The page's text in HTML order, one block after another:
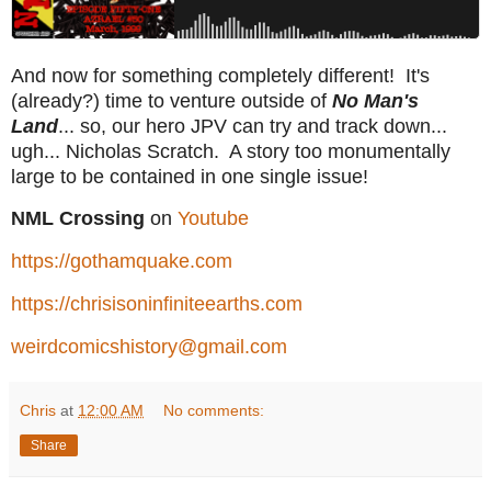
And now for something completely different! It's
(already?) time to venture outside of No Man's
Land... so, our hero JPV can try and track down...
ugh... Nicholas Scratch. A story too monumentally
large to be contained in one single issue!
NML Crossing on Youtube
https://gothamquake.com
https://chrisisoninfiniteearths.com
weirdcomicshistory@gmail.com
Chris at 12:00 AM No comments:
Share